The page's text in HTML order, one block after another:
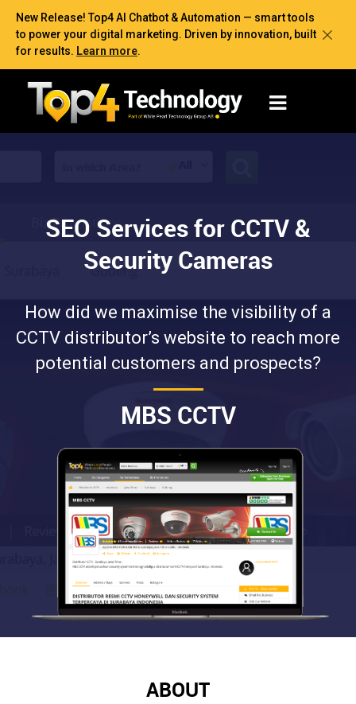
New Release! Top4 AI Chatbot & Automation — smart tools
to power your digital marketing. Driven by innovation, built
for results. Learn more.
SEO Services for CCTV &
Security Cameras
How did we maximise the visibility of a
CCTV distributor’s website to reach more
potential customers and prospects?
MBS CCTV
ABOUT